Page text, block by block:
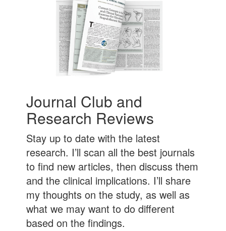
Journal Club and
Research Reviews
Stay up to date with the latest
research. I’ll scan all the best journals
to find new articles, then discuss them
and the clinical implications. I’ll share
my thoughts on the study, as well as
what we may want to do different
based on the findings.